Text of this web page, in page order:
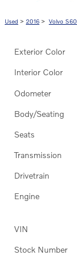
Used > 2016 > Volvo S60
Exterior Color
Interior Color
Odometer
Body/Seating
Seats
Transmission
Drivetrain
Engine
VIN
Stock Number